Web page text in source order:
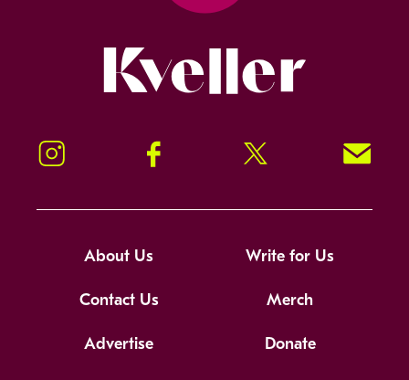
Instagram Facebook Twitter Signup!
About Us Write for Us
Contact Us Merch
Advertise Donate